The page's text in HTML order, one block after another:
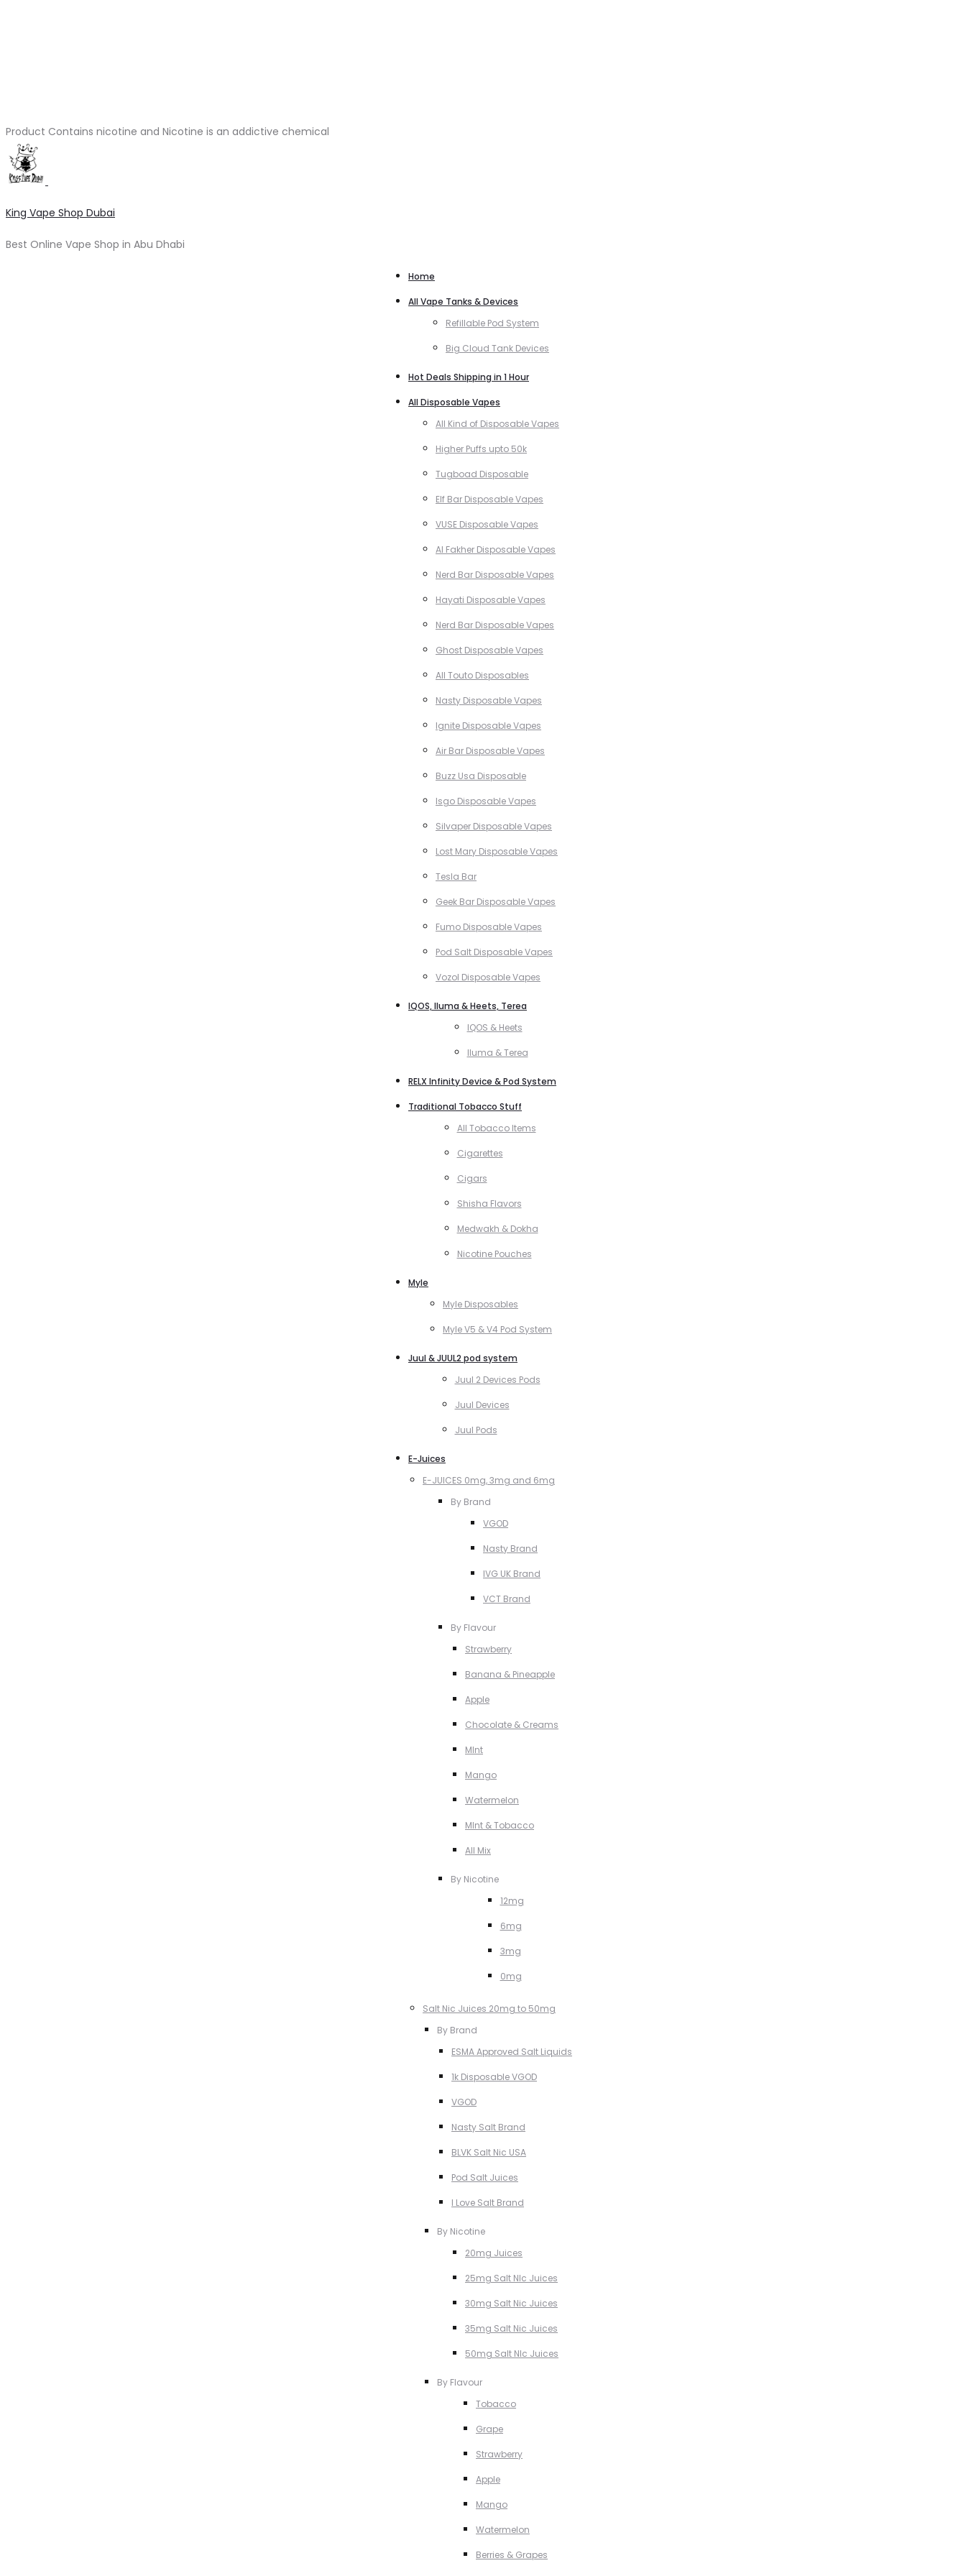
Product Contains nicotine and Nicotine is an addictive chemical
King Vape Shop Dubai
Best Online Vape Shop in Abu Dhabi
Home
All Vape Tanks & Devices
Refillable Pod System
Big Cloud Tank Devices
Hot Deals Shipping in 1 Hour
All Disposable Vapes
All Kind of Disposable Vapes
Higher Puffs upto 50k
Tugboad Disposable
Elf Bar Disposable Vapes
VUSE Disposable Vapes
Al Fakher Disposable Vapes
Nerd Bar Disposable Vapes
Hayati Disposable Vapes
Nerd Bar Disposable Vapes
Ghost Disposable Vapes
All Touto Disposables
Nasty Disposable Vapes
Ignite Disposable Vapes
Air Bar Disposable Vapes
Buzz Usa Disposable
Isgo Disposable Vapes
Silvaper Disposable Vapes
Lost Mary Disposable Vapes
Tesla Bar
Geek Bar Disposable Vapes
Fumo Disposable Vapes
Pod Salt Disposable Vapes
Vozol Disposable Vapes
IQOS, Iluma & Heets, Terea
IQOS & Heets
Iluma & Terea
RELX Infinity Device & Pod System
Traditional Tobacco Stuff
All Tobacco Items
Cigarettes
Cigars
Shisha Flavors
Medwakh & Dokha
Nicotine Pouches
Myle
Myle Disposables
Myle V5 & V4 Pod System
Juul & JUUL2 pod system
Juul 2 Devices Pods
Juul Devices
Juul Pods
E-Juices
E-JUICES 0mg, 3mg and 6mg
By Brand
VGOD
Nasty Brand
IVG UK Brand
VCT Brand
By Flavour
Strawberry
Banana & Pineapple
Apple
Chocolate & Creams
MInt
Mango
Watermelon
MInt & Tobacco
All Mix
By Nicotine
12mg
6mg
3mg
0mg
Salt Nic Juices 20mg to 50mg
By Brand
ESMA Approved Salt Liquids
1k Disposable VGOD
VGOD
Nasty Salt Brand
BLVK Salt Nic USA
Pod Salt Juices
I Love Salt Brand
By Nicotine
20mg Juices
25mg Salt NIc Juices
30mg Salt Nic Juices
35mg Salt Nic Juices
50mg Salt NIc Juices
By Flavour
Tobacco
Grape
Strawberry
Apple
Mango
Watermelon
Berries & Grapes